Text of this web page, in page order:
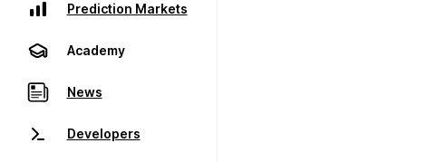
Prediction Markets
Academy
News
Developers